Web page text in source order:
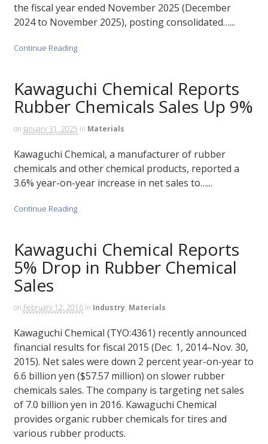
the fiscal year ended November 2025 (December
2024 to November 2025), posting consolidated…...
Continue Reading
Kawaguchi Chemical Reports
Rubber Chemicals Sales Up 9%
on January 31, 2025 in Materials
Kawaguchi Chemical, a manufacturer of rubber
chemicals and other chemical products, reported a
3.6% year-on-year increase in net sales to…...
Continue Reading
Kawaguchi Chemical Reports
5% Drop in Rubber Chemical
Sales
on February 12, 2016 in Industry, Materials
Kawaguchi Chemical (TYO:4361) recently announced
financial results for fiscal 2015 (Dec. 1, 2014–Nov. 30,
2015). Net sales were down 2 percent year-on-year to
6.6 billion yen ($57.57 million) on slower rubber
chemicals sales. The company is targeting net sales
of 7.0 billion yen in 2016. Kawaguchi Chemical
provides organic rubber chemicals for tires and
various rubber products.